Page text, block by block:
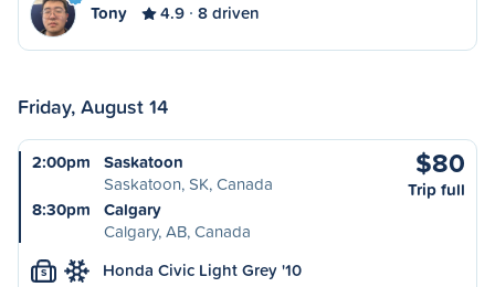
Tony 4.9 8 driven
Friday, August 14
2:00pm
Saskatoon
Saskatoon, SK, Canada
8:30pm
Calgary
Calgary, AB, Canada
$80
Trip full
S Honda Civic Light Grey '10